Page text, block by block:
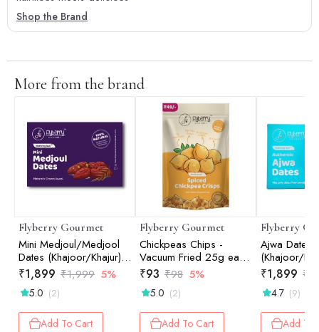
Shop the Brand
More from the brand
Flyberry Gourmet
Mini Medjoul/Medjool
Dates (Khajoor/Khajur)
1kg | 100% Natural |
Rich in Calcium, Iron
and Potassium | Instant
Energy
₹1,899 ₹1,999 5%
5.0 (2)
Add To Cart
Flyberry Gourmet
Chickpeas Chips -
Vacuum Fried 25g each
(Pack of 2)
₹93 ₹98 5%
5.0 (2)
Add To Cart
Flyberry
Ajwa Dates
(Khajoor/
100%
Calcium,
Potassium |
Energy
₹1,899 ₹
4.7 (9)
Add To